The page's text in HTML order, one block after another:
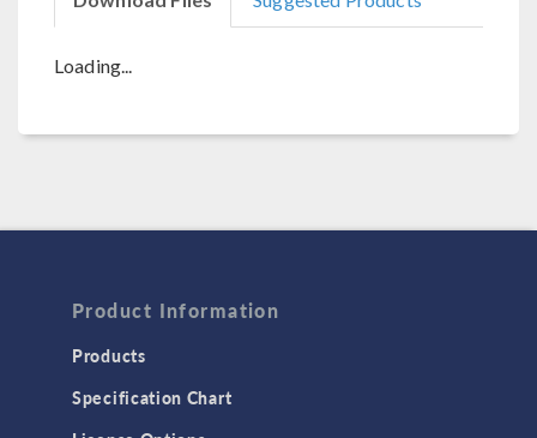
Loading...
Product Information
Products
Specification Chart